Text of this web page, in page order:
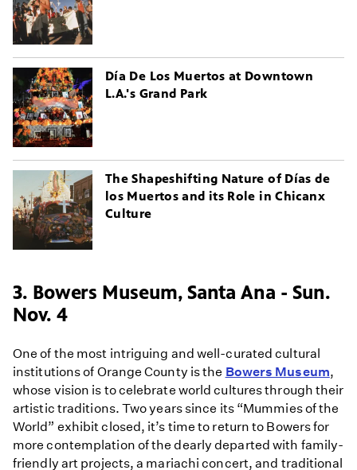
Día De Los Muertos at Downtown
L.A.'s Grand Park
The Shapeshifting Nature of Días de
los Muertos and its Role in Chicanx
Culture
3. Bowers Museum, Santa Ana - Sun.
Nov. 4
One of the most intriguing and well-curated cultural
institutions of Orange County is the Bowers Museum,
whose vision is to celebrate world cultures through their
artistic traditions. Two years since its “Mummies of the
World” exhibit closed, it’s time to return to Bowers for
more contemplation of the dearly departed with family-
friendly art projects, a mariachi concert, and traditional